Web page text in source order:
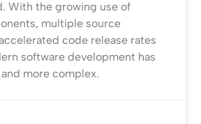
With the growing use of
multiple source
code release rates
software development has
more complex.